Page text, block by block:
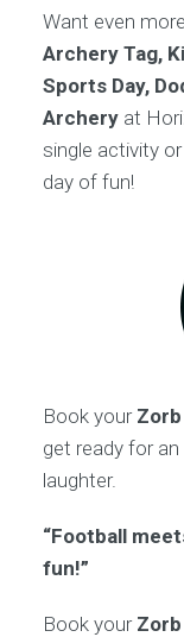
Want even
Archery Tag,
Sports Day,
Archeryat
single activity
day of fun!
Book your
get ready for
laughter.
“Football
fun!”
Book your